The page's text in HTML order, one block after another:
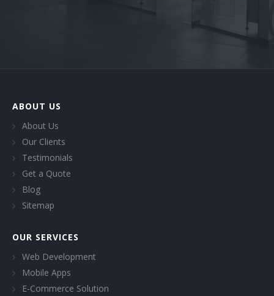
ABOUT US
About Us
Our Clients
Testimonials
Get a Quote
Blog
Sitemap
OUR SERVICES
Web Development
Mobile Apps
E-Commerce Solution